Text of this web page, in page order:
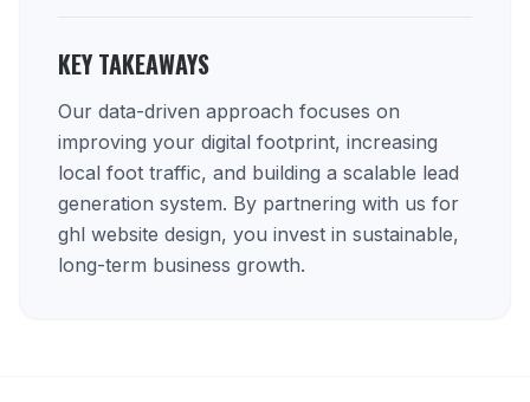
KEY TAKEAWAYS
Our data-driven approach focuses on
improving your digital footprint, increasing
local foot traffic, and building a scalable lead
generation system. By partnering with us for
ghl website design, you invest in sustainable,
long-term business growth.